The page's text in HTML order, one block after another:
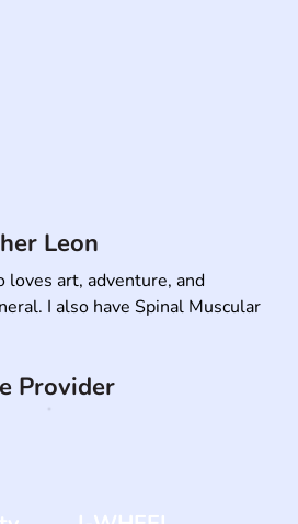
loves art, adventure, and
I also have Spinal Muscular
Leon
Provider